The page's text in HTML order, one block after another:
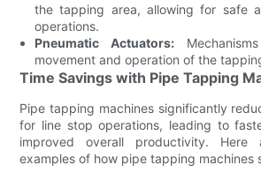
the tapping area, allowing for safe
operations.
Pneumatic Actuators:
movement and operation of the
Time Savings with Pipe Tapping
Pipe tapping machines significantly
for line stop operations, leading to
improved overall productivity. Here
examples of how pipe tapping machines